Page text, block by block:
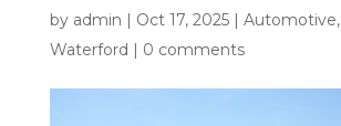
by admin Oct 17, 2025| Automotive,
Waterford
0 comments